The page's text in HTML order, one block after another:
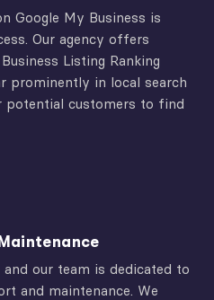
Google My Business is
Our agency offers
Listing Ranking
prominently in local search
potential customers to find
and our team is dedicated to
and maintenance. We